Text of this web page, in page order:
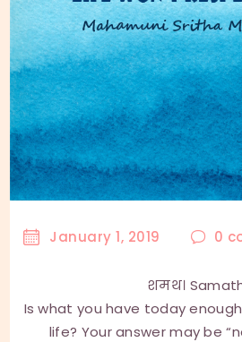
January 1, 2019 0
शमथ।
Is what you have today
life? Your answer may be